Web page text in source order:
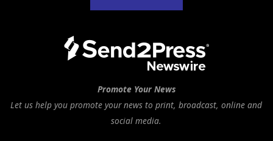
Promote Your News
Let us help you promote your news to print, broadcast, online and
social media.